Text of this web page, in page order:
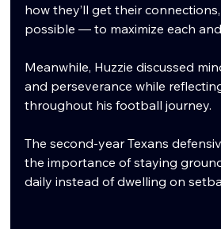
how they’ll get their
possible — to maximize each
Meanwhile, Huzzie discussed
and perseverance while
throughout his football journey.
The second-year Texans
the importance of staying
daily instead of dwelling on